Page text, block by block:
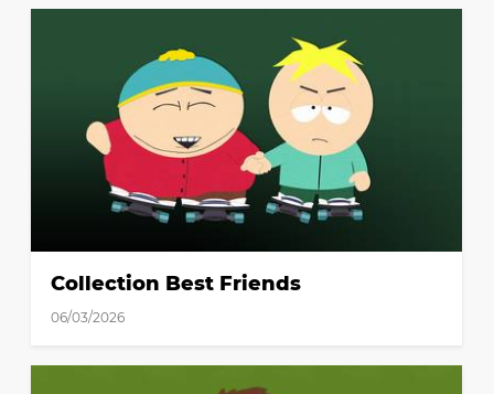
Collection Best Friends
06/03/2026